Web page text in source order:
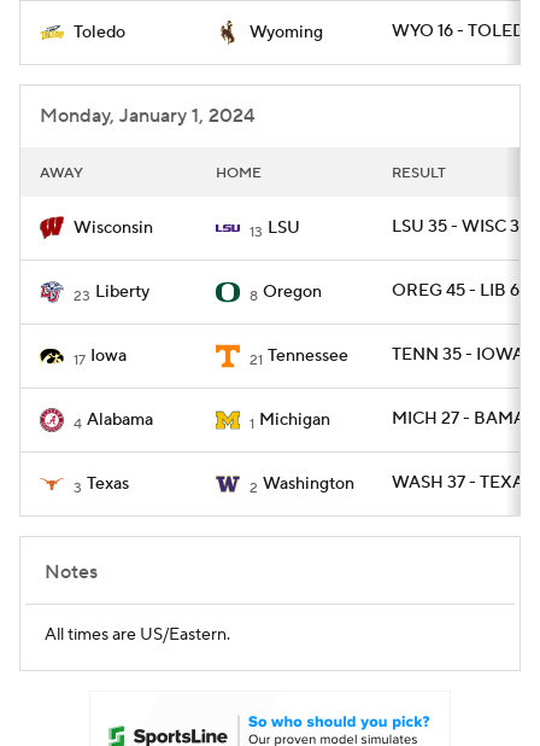
Toledo Wyoming WYO 16 -
Monday, January 1, 2024
AWAY HOME RESULT
Wisconsin 13 LSU LSU 35 - WISC 31
23 Liberty 8 Oregon OREG 45 - LIB 6
17 Iowa 21 Tennessee TENN 35 - IOWA 0
4 Alabama 1 Michigan MICH 27 - BAMA
3 Texas 2 Washington WASH 37 - TEXAS
Notes
All times are US/Eastern.